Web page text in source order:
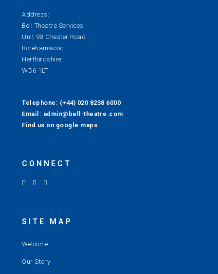
Address:
Bell Theatre Services
Unit 9B Chester Road
Borehamwood
Hertfordshire
WD6 1LT
Telephone: (+44) 020 8238 6000
Email: admin@bell-theatre.com
Find us on google maps
CONNECT
SITE MAP
Welcome
Our Story